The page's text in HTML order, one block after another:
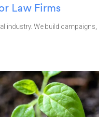
Law Firms
industry. We build campaigns,